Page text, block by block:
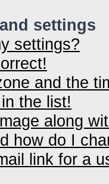
settings
settings?
and the
the list!
along
how do I
link for a